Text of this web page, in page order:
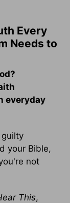
Every
Needs to
everyday
your Bible,
not
This,